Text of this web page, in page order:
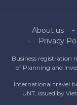
About us
Privacy
Business registration
of Planning and
International travel
UNT, issued by